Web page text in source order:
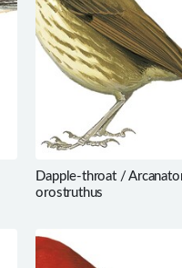
Dapple-throat /
orostruthus